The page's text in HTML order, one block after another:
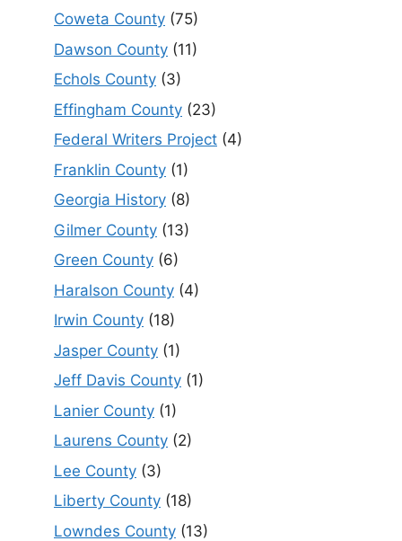
Coweta County (75)
Dawson County (11)
Echols County (3)
Effingham County (23)
Federal Writers Project (4)
Franklin County (1)
Georgia History (8)
Gilmer County (13)
Green County (6)
Haralson County (4)
Irwin County (18)
Jasper County (1)
Jeff Davis County (1)
Lanier County (1)
Laurens County (2)
Lee County (3)
Liberty County (18)
Lowndes County (13)